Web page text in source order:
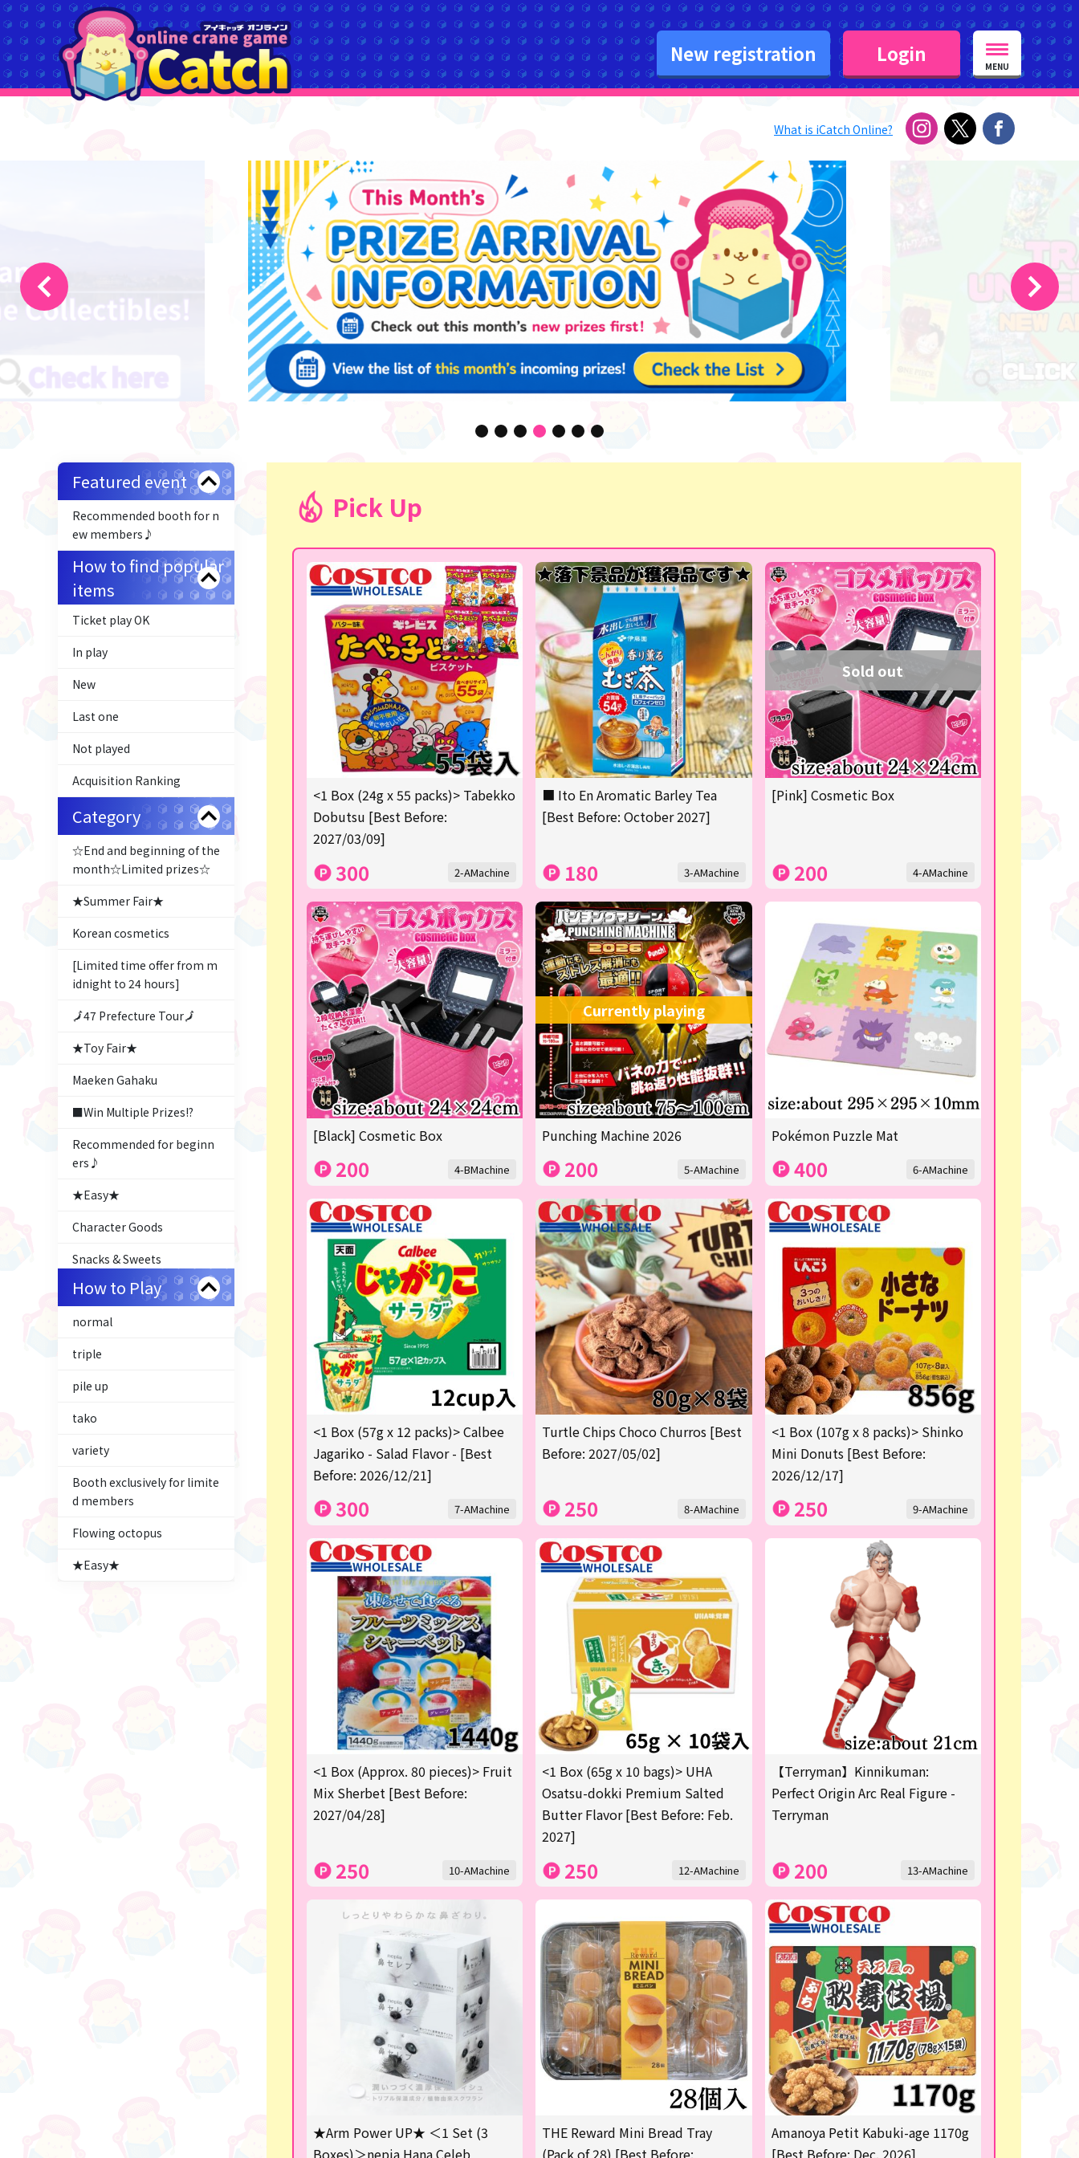
New registration Login MENU
What is iCatch Online?
Featured event
Recommended booth for n
ew members♪
How to find popular
items
Ticket play OK
In play
New
Last one
Not played
Acquisition Ranking
Category
☆End and beginning of the
month☆Limited prizes☆
★Summer Fair★
Korean cosmetics
[Limited time offer from m
idnight to 24 hours]
🗾47 Prefecture Tour🗾
★Toy Fair★
Maeken Gahaku
■Win Multiple Prizes!?
Recommended for beginn
ers♪
★Easy★
Character Goods
Snacks & Sweets
Costco
ふるさと小包
Plush & Mascot
Thoroughbred Collection
LABUBU
Figures
★blind box figure★
How to Play
normal
triple
pile up
tako
variety
Booth exclusively for limite
d members
Flowing octopus
★Easy★
Pick Up
<1 Box (24g x 55 packs)> Tabekko
Dobutsu [Best Before:
2027/03/09]
300 2-AMachine
■ Ito En Aromatic Barley Tea
[Best Before: October 2027]
180 3-AMachine
Sold out
[Pink] Cosmetic Box
200 4-AMachine
[Black] Cosmetic Box
200 4-BMachine
Currently playing
Punching Machine 2026
200 5-AMachine
Pokémon Puzzle Mat
400 6-AMachine
<1 Box (57g x 12 packs)> Calbee
Jagariko - Salad Flavor - [Best
Before: 2026/12/21]
300 7-AMachine
Turtle Chips Choco Churros [Best
Before: 2027/05/02]
250 8-AMachine
<1 Box (107g x 8 packs)> Shinko
Mini Donuts [Best Before:
2026/12/17]
250 9-AMachine
<1 Box (Approx. 80 pieces)> Fruit
Mix Sherbet [Best Before:
2027/04/28]
250 10-AMachine
<1 Box (65g x 10 bags)> UHA
Osatsu-dokki Premium Salted
Butter Flavor [Best Before: Feb.
2027]
250 12-AMachine
【Terryman】Kinnikuman:
Perfect Origin Arc Real Figure -
Terryman
200 13-AMachine
★Arm Power UP★ ＜1 Set (3
THE Reward Mini Bread Tray
Amanoya Petit Kabuki-age 1170g